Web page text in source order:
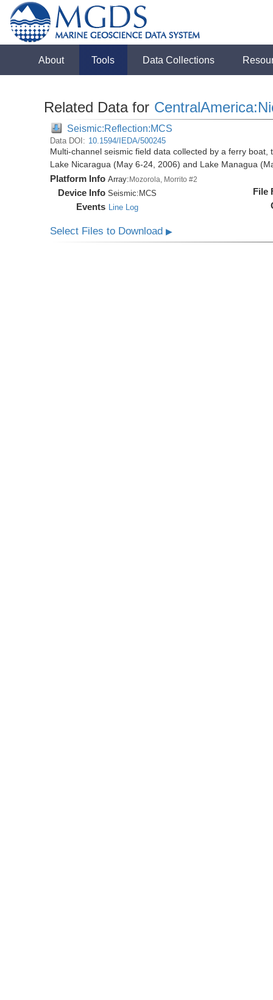
About Tools Data Collections
Related Data for
Seismic:Reflection:MCS
Data DOI: 10.1594/IEDA/500245
Multi-channel seismic field data collected by a ferry
Lake Nicaragua (May 6-24, 2006) and Lake Managua
Platform Info Array:Mozorola, Morrito #2
Device Info Seismic: MCS
Events Line Log
File
Select Files to Download▶